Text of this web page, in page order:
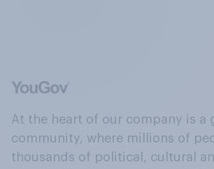
At the heart of our company is a
community, where millions of
thousands of political, cultural